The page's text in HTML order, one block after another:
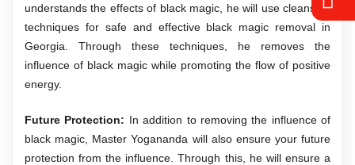
understands the effects of black magic, he will use cleansing
techniques for safe and effective black magic removal in
Georgia. Through these techniques, he removes the
influence of black magic while promoting the flow of positive
energy.
Future Protection: In addition to removing the influence of
black magic, Master Yogananda will also ensure your future
protection from the influence. Through this, he will ensure a